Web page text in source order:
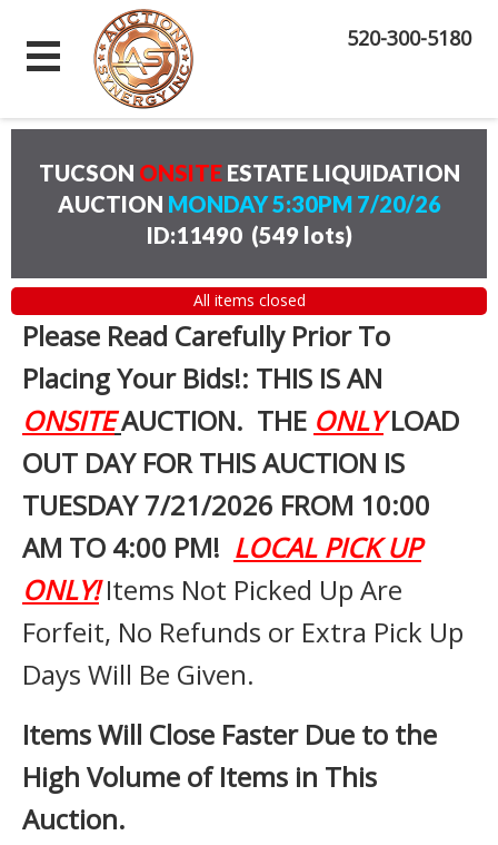
520-300-5180
TUCSON ONSITE ESTATE LIQUIDATION
AUCTION MONDAY 5:30PM 7/20/26
ID:11490 (549 lots)
All items closed
Please Read Carefully Prior To
Placing Your Bids!: THIS IS AN
ONSITEAUCTION. THE ONLYLOAD
OUT DAY FOR THIS AUCTION IS
TUESDAY 7/21/2026 FROM 10:00
AM TO 4:00 PM! LOCAL PICK UP
ONLY!Items Not Picked Up Are
Forfeit, No Refunds or Extra Pick Up
Days Will Be Given.
Items Will Close Faster Due to the
High Volume of Items in This
Auction.